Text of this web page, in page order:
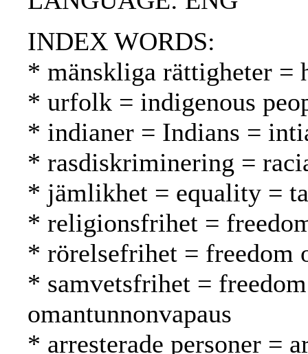
INDEX WORDS:
* mänskliga rättigheter =
* urfolk = indigenous
* indianer = Indians =
* rasdiskriminering =
* jämlikhet = equality =
* religionsfrihet =
* rörelsefrihet = freedom
* samvetsfrihet =
omantunnonvapaus
* arresterade personer =